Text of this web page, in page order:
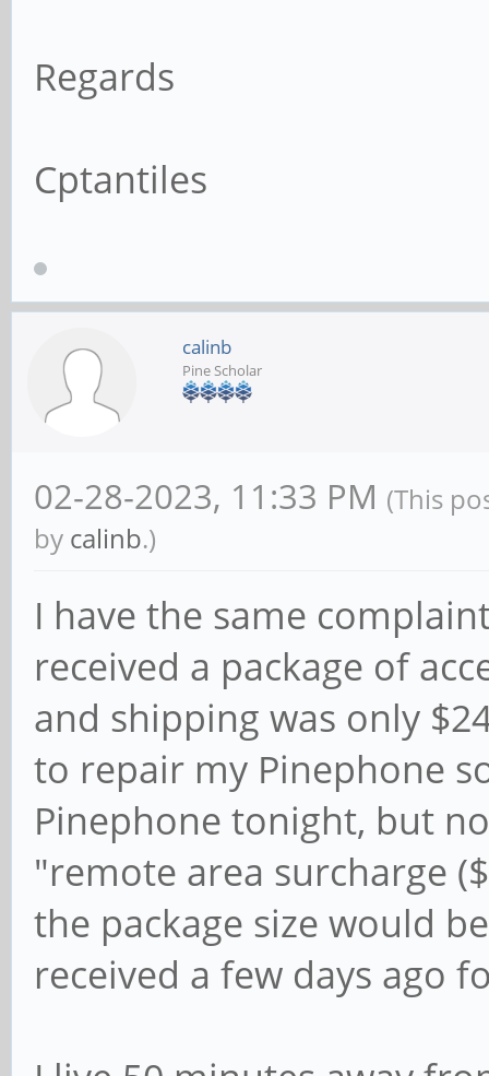
Regards
Cptantiles
calinb
Pine Scholar
02-28-2023, 11:33 PM (This
by calinb.)
I have the same
received a package of
and shipping was only
to repair my Pinephone
Pinephone tonight, but
"remote area surcharge
the package size would
received a few days ago